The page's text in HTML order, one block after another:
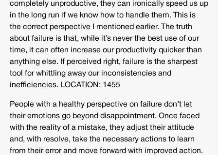
completely unproductive, they can ironically speed us up
in the long run if we know how to handle them. This is
the correct perspective I mentioned earlier. The truth
about failure is that, while it’s never the best use of our
time, it can often increase our productivity quicker than
anything else. If perceived right, failure is the sharpest
tool for whittling away our inconsistencies and
inefficiencies. LOCATION: 1455
People with a healthy perspective on failure don’t let
their emotions go beyond disappointment. Once faced
with the reality of a mistake, they adjust their attitude
and, with resolve, take the necessary actions to learn
from their error and move forward with improved action.